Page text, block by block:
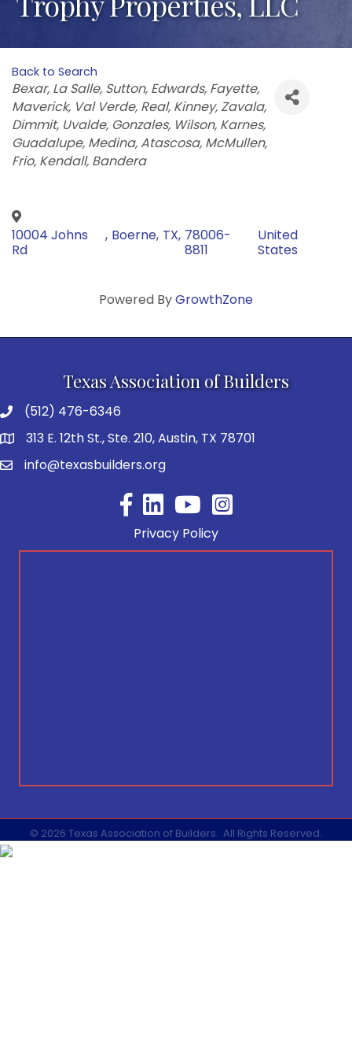
Back to Search
Categories
Bexar La Salle Sutton Edwards Fayette
Maverick Val Verde Real Kinney Zavala
Dimmit Uvalde Gonzales Wilson Karnes
Guadalupe Medina Atascosa McMullen
Frio Kendall Bandera
10004 Johns
Rd
, Boerne, TX, 78006-
8811
United
States
Powered ByGrowthZone
Texas Association of Builders
(512) 476-6346
313 E. 12th St., Ste. 210, Austin, TX 78701
info@texasbuilders.org
FacebookYouTube
Privacy Policy
© 2026 Texas Association of Builders. All Rights Reserved.